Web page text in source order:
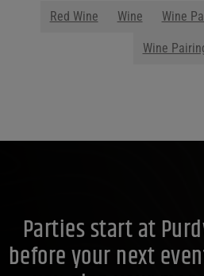
Red Wine Wine Wine
Wine
Parties start at
before your next